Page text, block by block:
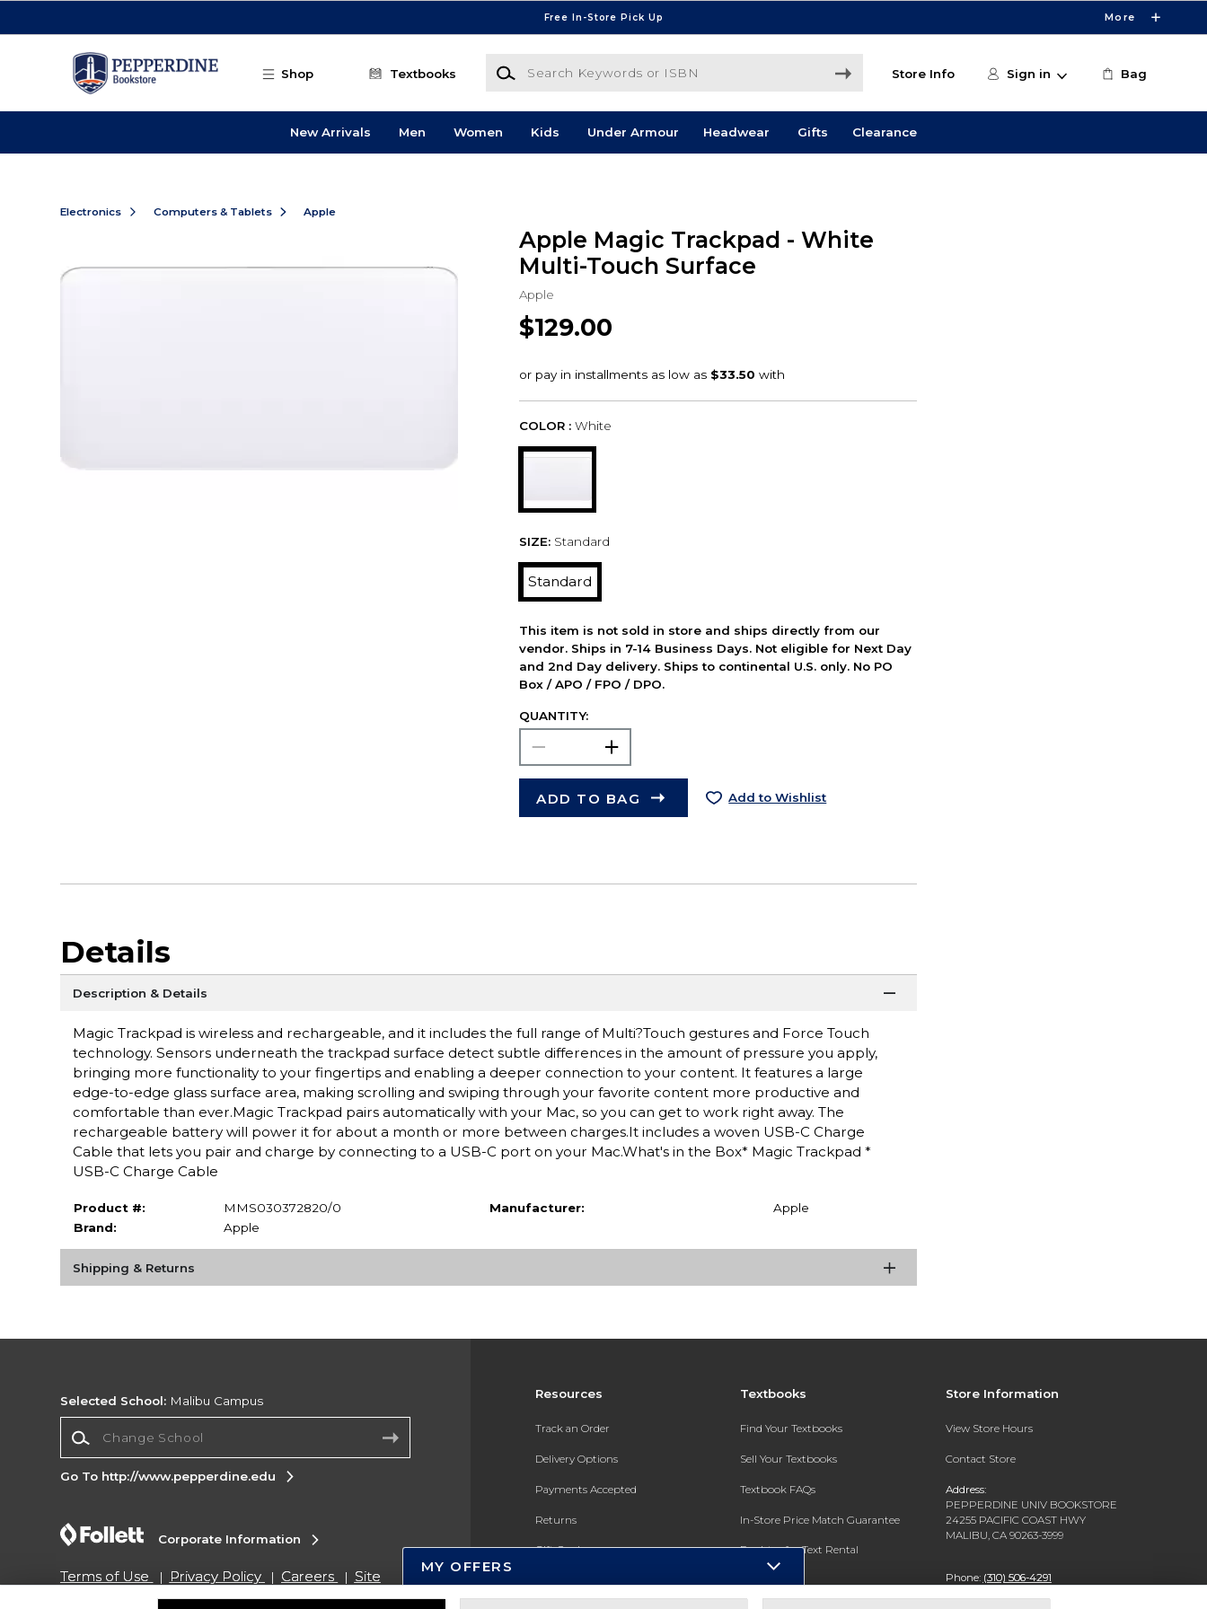
Free In-Store Pick Up More
Shop Textbooks
Search Keywords or ISBN
Store Info Sign in Bag
New Arrivals Men Women Kids Under Armour Headwear Gifts Clearance
Electronics Computers & Tablets Apple
Apple Magic Trackpad - White
Multi-Touch Surface
Apple
$129.00
COLOR : White
SIZE: Standard
Standard
This item is not sold in store and ships directly from our
vendor. Ships in 7-14 Business Days. Not eligible for Next Day
and 2nd Day delivery. Ships to continental U.S. only. No PO
Box / APO / FPO / DPO.
QUANTITY:
ADD TO BAG Add to Wishlist
Details
Description & Details
Magic Trackpad is wireless and rechargeable, and it includes the full range of Multi?Touch gestures and Force Touch
technology. Sensors underneath the trackpad surface detect subtle differences in the amount of pressure you apply,
bringing more functionality to your fingertips and enabling a deeper connection to your content. It features a large
edge-to-edge glass surface area, making scrolling and swiping through your favorite content more productive and
comfortable than ever.Magic Trackpad pairs automatically with your Mac, so you can get to work right away. The
rechargeable battery will power it for about a month or more between charges.It includes a woven USB-C Charge
Cable that lets you pair and charge by connecting to a USB-C port on your Mac.What's in the Box* Magic Trackpad *
USB-C Charge Cable
Product #:
MMS030372820/0
Brand:
Apple
Manufacturer: Apple
Shipping & Returns
Resources
Track an Order
Delivery Options
Payments Accepted
Returns
Gift Cards
Textbooks
Find Your Textbooks
Sell Your Textbooks
Textbook FAQs
In-Store Price Match Guarantee
Register for Text Rental
Store Information
View Store Hours
Contact Store
Address:
PEPPERDINE UNIV BOOKSTORE
24255 PACIFIC COAST HWY
MALIBU, CA 90263-3999
Phone: (310) 506-4291
Selected School: Malibu Campus
Go To http://www.pepperdine.edu
Corporate Information
Terms of Use Privacy Policy Careers
Site
Do Not Sell My Info - CA only
Cookie List
MY OFFERS